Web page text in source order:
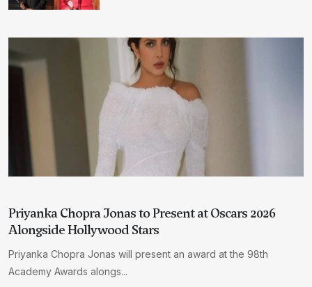
Priyanka Chopra Jonas to Present at Oscars 2026
Alongside Hollywood Stars
Priyanka Chopra Jonas will present an award at the 98th
Academy Awards alongs...